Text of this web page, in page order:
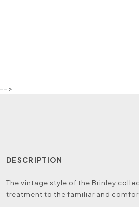
-->
DESCRIPTION
The vintage style of the Brinley
treatment to the familiar and